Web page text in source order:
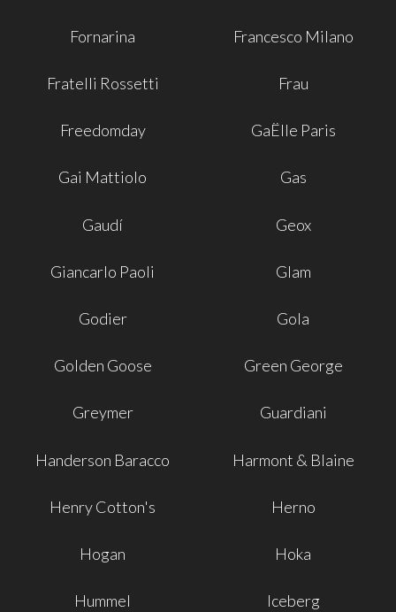
Fornarina Francesco Milano
Fratelli Rossetti Frau
Freedomday GaËlle Paris
Gai Mattiolo Gas
Gaudí Geox
Giancarlo Paoli Glam
Godier Gola
Golden Goose Green George
Greymer Guardiani
Handerson Baracco Harmont & Blaine
Henry Cotton's Herno
Hogan Hoka
Hummel Iceberg